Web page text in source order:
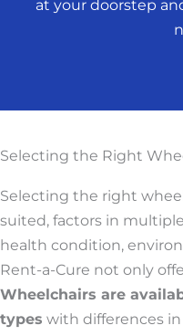
at your doorstep
Selecting the Right
Selecting the right
suited, factors in
health condition,
Rent-a-Cure not only
Wheelchairs are
types with differences